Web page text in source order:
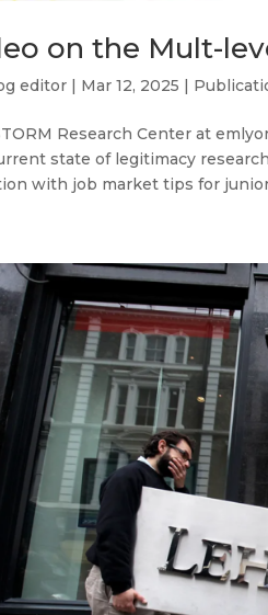
on the Mult-
editor | Mar 12, 2025 |
Research Center at
state of legitimacy
with job market tips for junior